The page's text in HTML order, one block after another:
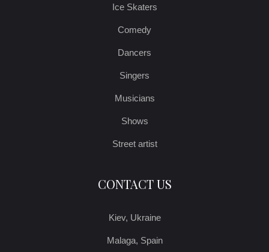
Ice Skaters
Comedy
Dancers
Singers
Musicians
Shows
Street artist
CONTACT US
Kiev, Ukraine
Malaga, Spain